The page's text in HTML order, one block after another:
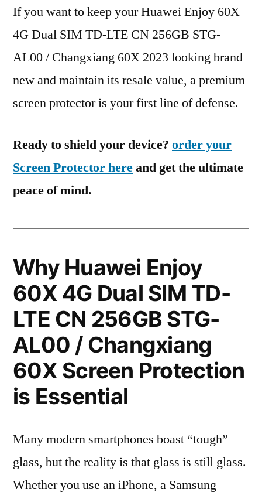
If you want to keep your Huawei Enjoy 60X
4G Dual SIM TD-LTE CN 256GB STG-
AL00 / Changxiang 60X 2023 looking brand
new and maintain its resale value, a premium
screen protector is your first line of defense.
Ready to shield your device? order your
Screen Protector hereand get the ultimate
peace of mind.
Why Huawei Enjoy
60X 4G Dual SIM TD-
LTE CN 256GB STG-
AL00 / Changxiang
60X Screen Protection
is Essential
Many modern smartphones boast “tough”
glass, but the reality is that glass is still glass.
Whether you use an iPhone, a Samsung